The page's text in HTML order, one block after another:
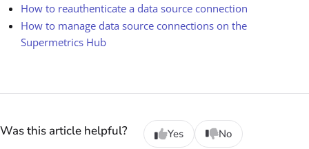
How to reauthenticate a data source connection
How to manage data source connections on the
Supermetrics Hub
Was this article helpful? Yes No